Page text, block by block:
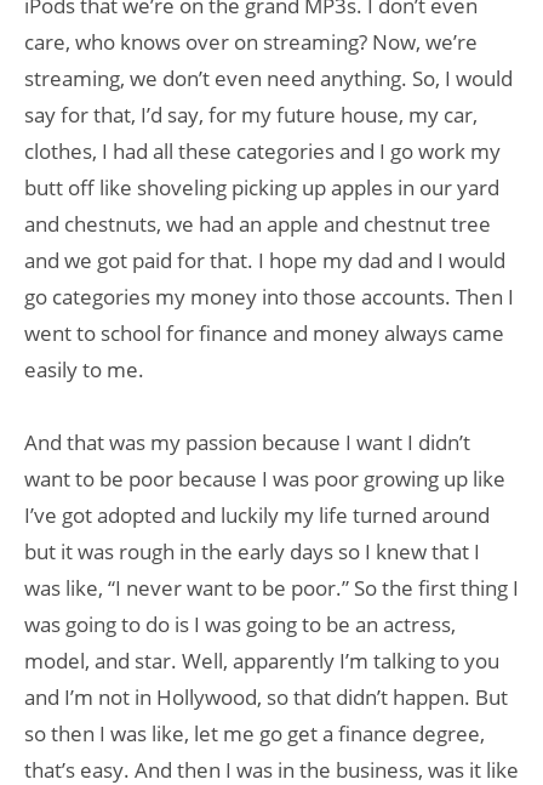
care, who knows over on streaming? Now, we’re
streaming, we don’t even need anything. So, I would
say for that, I’d say, for my future house, my car,
clothes, I had all these categories and I go work my
butt off like shoveling picking up apples in our yard
and chestnuts, we had an apple and chestnut tree
and we got paid for that. I hope my dad and I would
go categories my money into those accounts. Then I
went to school for finance and money always came
easily to me.
And that was my passion because I want I didn’t
want to be poor because I was poor growing up like
I’ve got adopted and luckily my life turned around
but it was rough in the early days so I knew that I
was like, “I never want to be poor.” So the first thing I
was going to do is I was going to be an actress,
model, and star. Well, apparently I’m talking to you
and I’m not in Hollywood, so that didn’t happen. But
so then I was like, let me go get a finance degree,
that’s easy. And then I was in the business, was it like